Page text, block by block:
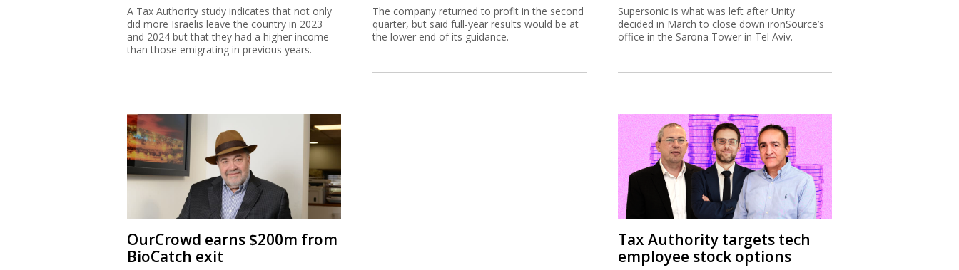
A Tax Authority study indicates that not only
did more Israelis leave the country in 2023
and 2024 but that they had a higher income
than those emigrating in previous years.
The company returned to profit in the second
quarter, but said full-year results would be at
the lower end of its guidance.
Supersonic is what was left after Unity
decided in March to close down ironSource’s
office in the Sarona Tower in Tel Aviv.
OurCrowd earns $200m from
BioCatch exit
Tax Authority targets tech
employee stock options